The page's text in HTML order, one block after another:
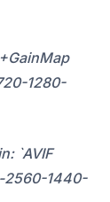
1280-
`AVIF
2560-1440-